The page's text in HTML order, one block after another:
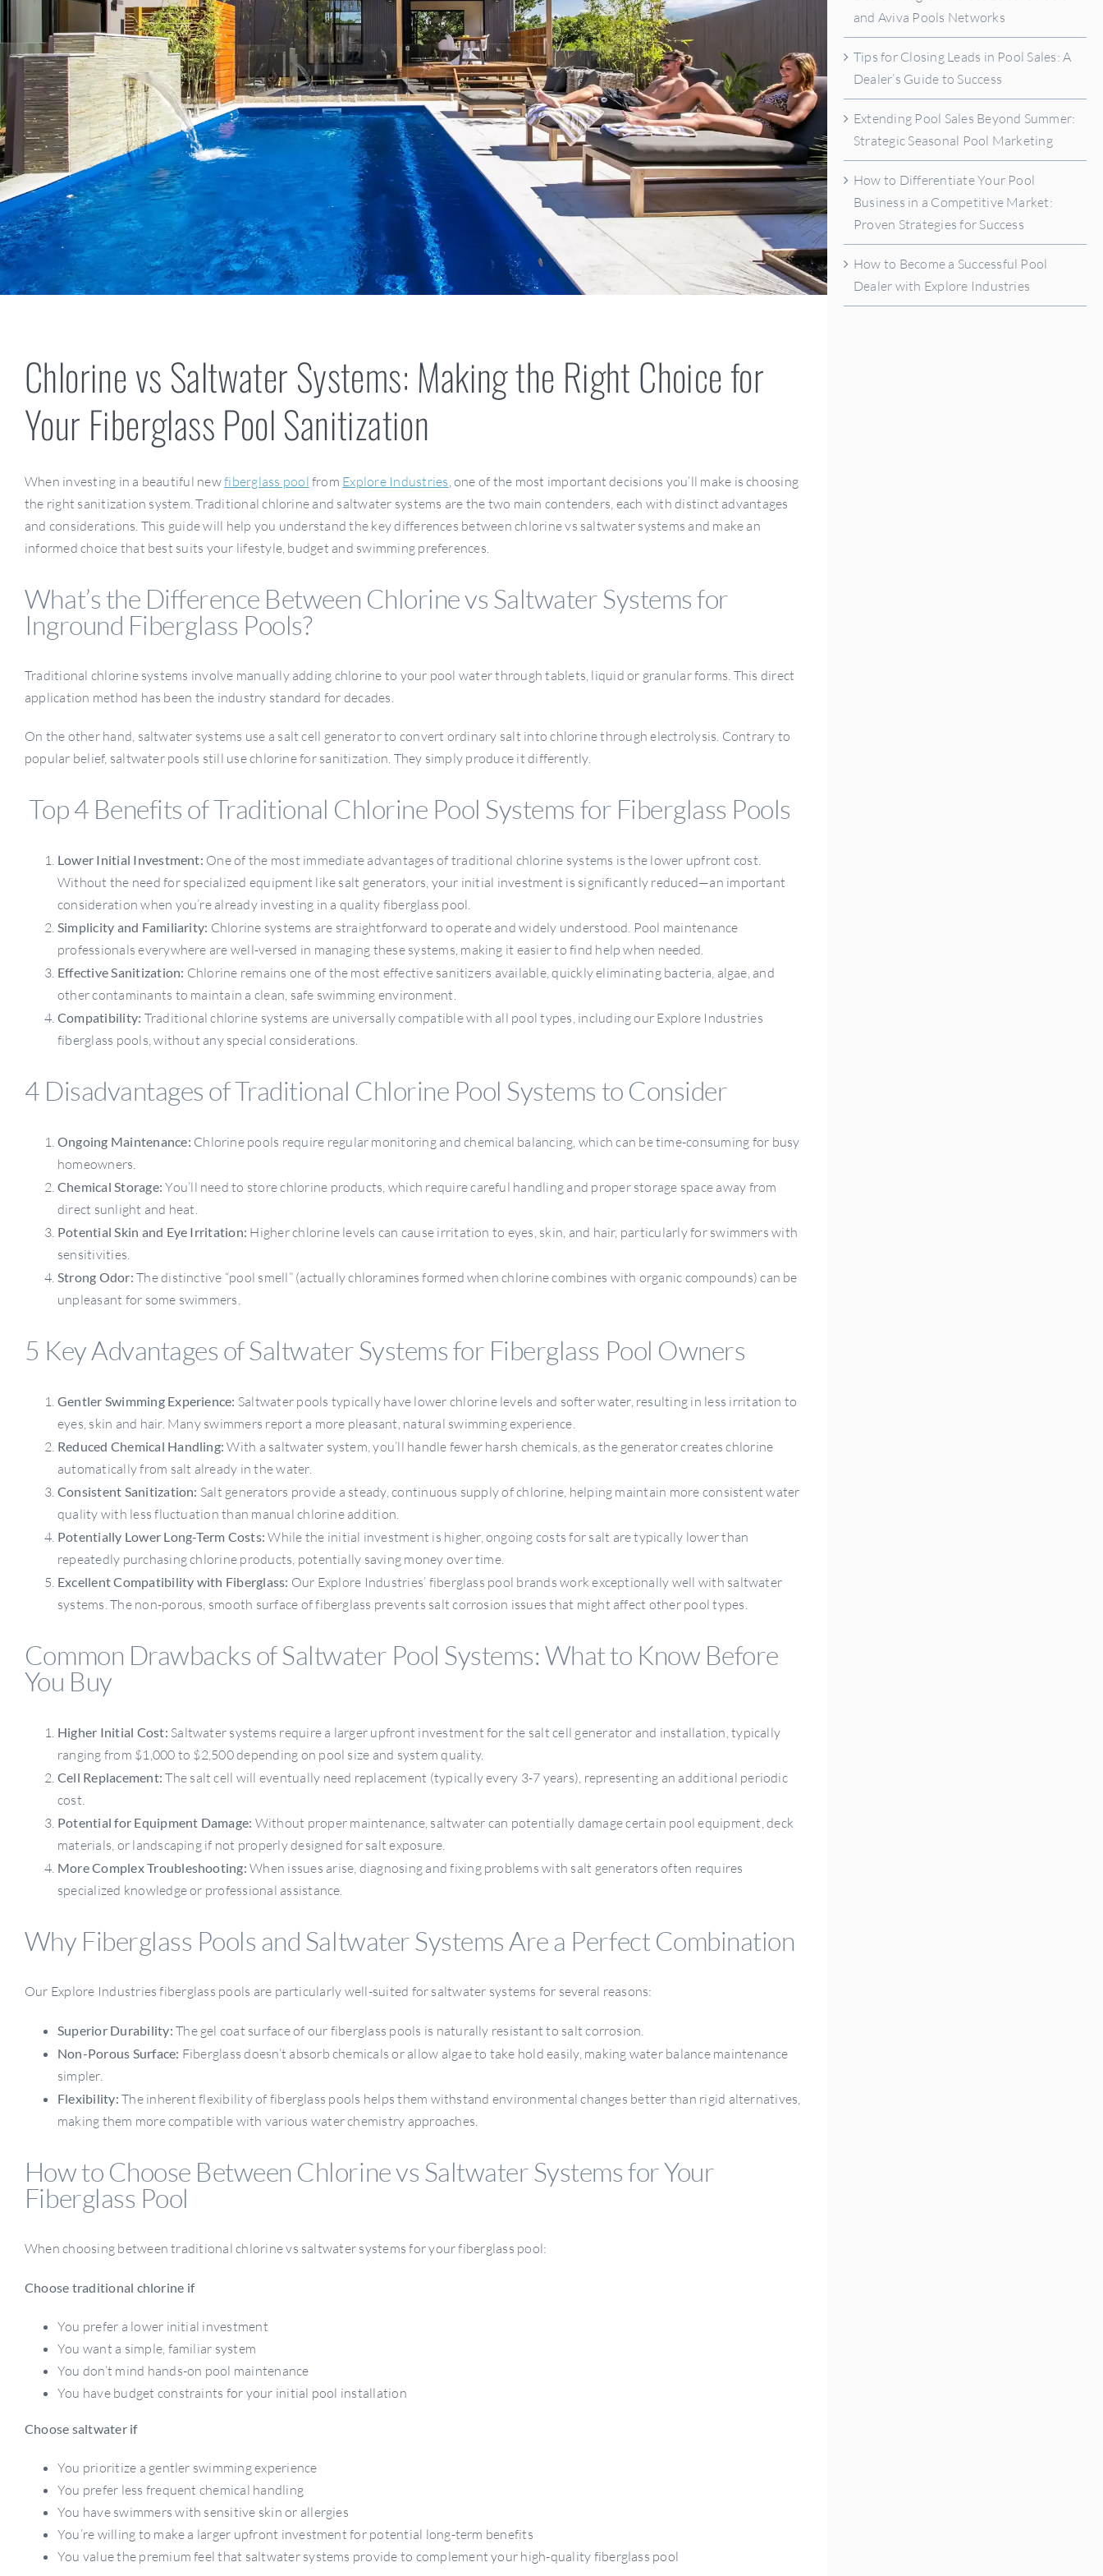
Chlorine vs Saltwater Systems: Making the Right Choice for
Your Fiberglass Pool Sanitization
When investing in a beautiful newfiberglass pool from Explore Industries , one of the most important decisions you’ll make is choosing
the right sanitization system. Traditional chlorine and saltwater systems are the two main contenders, each with distinct advantages
and considerations. This guide will help you understand the key differences between chlorine vs saltwater systems and make an
informed choice that best suits your lifestyle, budget and swimming preferences.
What’s the Difference Between Chlorine vs Saltwater Systems for
Inground Fiberglass Pools?
Traditional chlorine systems involve manually adding chlorine to your pool water through tablets, liquid or granular forms. This direct
application method has been the industry standard for decades.
On the other hand, saltwater systems use a salt cell generator to convert ordinary salt into chlorine through electrolysis. Contrary to
popular belief, saltwater pools still use chlorine for sanitization. They simply produce it differently.
Top 4 Benefits of Traditional Chlorine Pool Systems for Fiberglass Pools
Lower Initial Investment: One of the most immediate advantages of traditional chlorine systems is the lower upfront cost.
Without the need for specialized equipment like salt generators, your initial investment is significantly reduced—an important
consideration when you’re already investing in a quality fiberglass pool.
Simplicity and Familiarity: Chlorine systems are straightforward to operate and widely understood. Pool maintenance
professionals everywhere are well-versed in managing these systems, making it easier to find help when needed.
Effective Sanitization: Chlorine remains one of the most effective sanitizers available, quickly eliminating bacteria, algae, and
other contaminants to maintain a clean, safe swimming environment.
Compatibility: Traditional chlorine systems are universally compatible with all pool types, including our Explore Industries
fiberglass pools, without any special considerations.
4 Disadvantages of Traditional Chlorine Pool Systems to Consider
Ongoing Maintenance: Chlorine pools require regular monitoring and chemical balancing, which can be time-consuming for busy
homeowners.
Chemical Storage: You’ll need to store chlorine products, which require careful handling and proper storage space away from
direct sunlight and heat.
Potential Skin and Eye Irritation: Higher chlorine levels can cause irritation to eyes, skin, and hair, particularly for swimmers with
sensitivities.
Strong Odor: The distinctive “pool smell” (actually chloramines formed when chlorine combines with organic compounds) can be
unpleasant for some swimmers.
5 Key Advantages of Saltwater Systems for Fiberglass Pool Owners
Gentler Swimming Experience: Saltwater pools typically have lower chlorine levels and softer water, resulting in less irritation to
eyes, skin and hair. Many swimmers report a more pleasant, natural swimming experience.
Reduced Chemical Handling: With a saltwater system, you’ll handle fewer harsh chemicals, as the generator creates chlorine
automatically from salt already in the water.
Consistent Sanitization: Salt generators provide a steady, continuous supply of chlorine, helping maintain more consistent water
quality with less fluctuation than manual chlorine addition.
Potentially Lower Long-Term Costs: While the initial investment is higher, ongoing costs for salt are typically lower than
repeatedly purchasing chlorine products, potentially saving money over time.
Excellent Compatibility with Fiberglass: Our Explore Industries’ fiberglass pool brands work exceptionally well with saltwater
systems. The non-porous, smooth surface of fiberglass prevents salt corrosion issues that might affect other pool types.
Common Drawbacks of Saltwater Pool Systems: What to Know Before
You Buy
Higher Initial Cost: Saltwater systems require a larger upfront investment for the salt cell generator and installation, typically
ranging from $1,000 to $2,500 depending on pool size and system quality.
Cell Replacement: The salt cell will eventually need replacement (typically every 3-7 years), representing an additional periodic
cost.
Potential for Equipment Damage: Without proper maintenance, saltwater can potentially damage certain pool equipment, deck
materials, or landscaping if not properly designed for salt exposure.
More Complex Troubleshooting: When issues arise, diagnosing and fixing problems with salt generators often requires
specialized knowledge or professional assistance.
Why Fiberglass Pools and Saltwater Systems Are a Perfect Combination
Our Explore Industries fiberglass pools are particularly well-suited for saltwater systems for several reasons:
Superior Durability: The gel coat surface of our fiberglass pools is naturally resistant to salt corrosion.
Non-Porous Surface: Fiberglass doesn’t absorb chemicals or allow algae to take hold easily, making water balance maintenance
simpler.
Flexibility: The inherent flexibility of fiberglass pools helps them withstand environmental changes better than rigid alternatives,
making them more compatible with various water chemistry approaches.
How to Choose Between Chlorine vs Saltwater Systems for Your
Fiberglass Pool
When choosing between traditional chlorine vs saltwater systems for your fiberglass pool:
Choose traditional chlorine if
You prefer a lower initial investment
You want a simple, familiar system
You don’t mind hands-on pool maintenance
You have budget constraints for your initial pool installation
Choose saltwater if
You prioritize a gentler swimming experience
You prefer less frequent chemical handling
You have swimmers with sensitive skin or allergies
You’re willing to make a larger upfront investment for potential long-term benefits
You value the premium feel that saltwater systems provide to complement your high-quality fiberglass pool
and Aviva Pools Networks
Tips for Closing Leads in Pool Sales: A
Dealer’s Guide to Success
Extending Pool Sales Beyond Summer:
Strategic Seasonal Pool Marketing
How to Differentiate Your Pool
Business in a Competitive Market:
Proven Strategies for Success
How to Become a Successful Pool
Dealer with Explore Industries